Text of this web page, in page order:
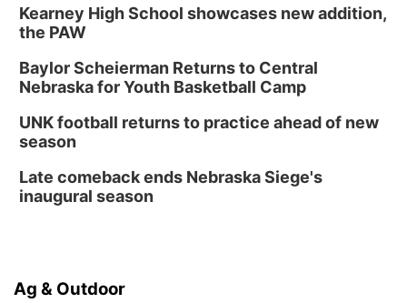
Kearney High School showcases new addition,
the PAW
Baylor Scheierman Returns to Central
Nebraska for Youth Basketball Camp
UNK football returns to practice ahead of new
season
Late comeback ends Nebraska Siege's
inaugural season
Ag & Outdoor